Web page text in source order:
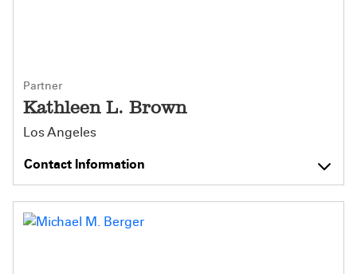
Partner
Kathleen L. Brown
Los Angeles
Contact Information